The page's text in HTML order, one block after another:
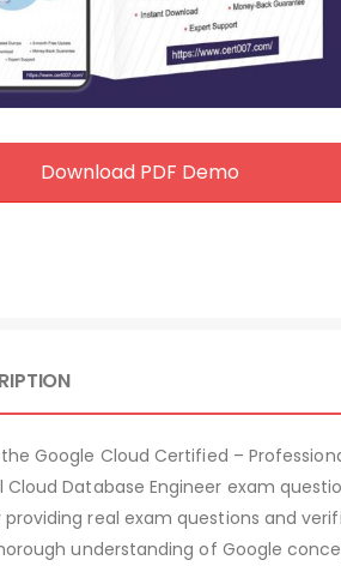
Download PDF Demo
Google Cloud Certified –
Cloud Database Engineer exam
real exam questions and
understanding of Google